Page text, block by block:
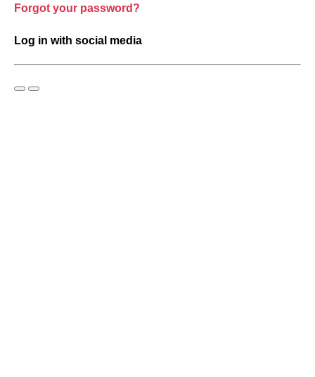
Forgot your password?
Log in with social media